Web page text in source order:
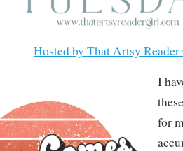
Hosted by That Artsy
I
for